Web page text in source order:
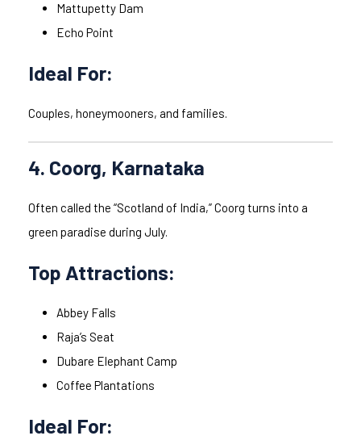
Mattupetty Dam
Echo Point
Ideal For:
Couples, honeymooners, and families.
4. Coorg, Karnataka
Often called the “Scotland of India,” Coorg turns into a
green paradise during July.
Top Attractions:
Abbey Falls
Raja’s Seat
Dubare Elephant Camp
Coffee Plantations
Ideal For: